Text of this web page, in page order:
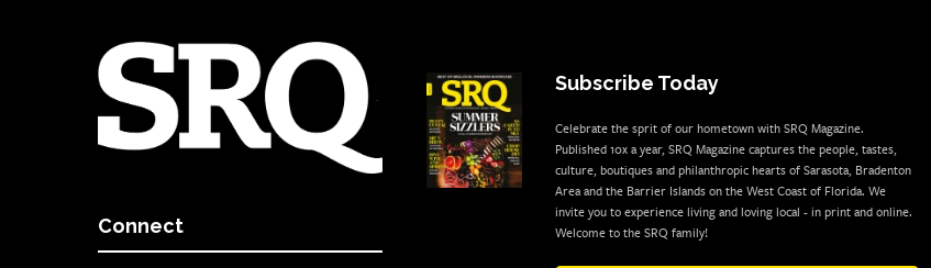
Connect
Subscribe Today
Celebrate the sprit of our hometown with SRQ Magazine.
Published 10x a year, SRQ Magazine captures the people, tastes,
culture, boutiques and philanthropic hearts of Sarasota, Bradenton
Area and the Barrier Islands on the West Coast of Florida. We
invite you to experience living and loving local - in print and online.
Welcome to the SRQ family!